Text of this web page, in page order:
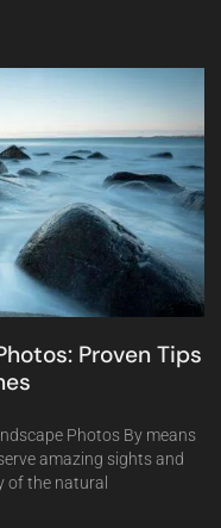
Proven Tips
Photos By means
amazing sights and
of the natural